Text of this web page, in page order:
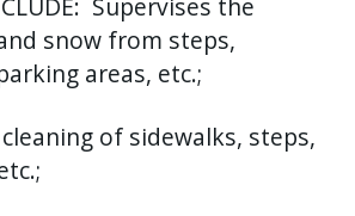
Supervises the
snow from steps,
areas, etc.;
of sidewalks, steps,